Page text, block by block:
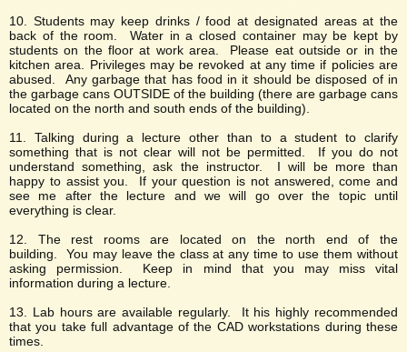
10. Students may keep drinks / food at designated areas at the
back of the room. Water in a closed container may be kept by
students on the floor at work area. Please eat outside or in the
kitchen area. Privileges may be revoked at any time if policies are
abused. Any garbage that has food in it should be disposed of in
the garbage cans OUTSIDE of the building (there are garbage cans
located on the north and south ends of the building).
11. Talking during a lecture other than to a student to clarify
something that is not clear will not be permitted. If you do not
understand something, ask the instructor. I will be more than
happy to assist you. If your question is not answered, come and
see me after the lecture and we will go over the topic until
everything is clear.
12. The rest rooms are located on the north end of the
building. You may leave the class at any time to use them without
asking permission. Keep in mind that you may miss vital
information during a lecture.
13. Lab hours are available regularly. It his highly recommended
that you take full advantage of the CAD workstations during these
times.